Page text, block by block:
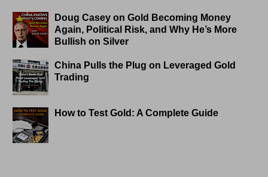
Doug Casey on Gold Becoming Money
Again, Political Risk, and Why He’s More
Bullish on Silver
China Pulls the Plug on Leveraged Gold
Trading
How to Test Gold: A Complete Guide